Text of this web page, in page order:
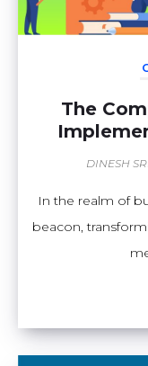
The
DINESH
In the realm of
beacon,